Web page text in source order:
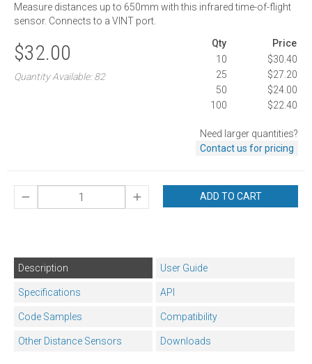
Measure distances up to 650mm with this infrared time-of-flight
sensor. Connects to a VINT port.
$32.00
Quantity Available: 82
Qty
Price
10
$30.40
25
$27.20
50
$24.00
100
$22.40
Need larger quantities?
Contact us for pricing
ADD TO CART
Description User Guide
Specifications API
Code Samples Compatibility
Other Distance Sensors Downloads